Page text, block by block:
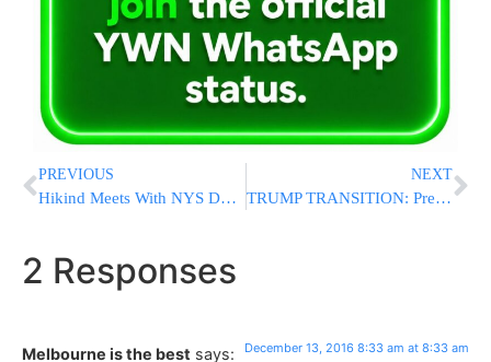
PREVIOUS
Hikind Meets With NYS DOT Executive Dep.Commish And Elected Officials to Voice Concerns About Ocean Parkway Traffic Changes
NEXT
TRUMP TRANSITION: President-Elect Announces He Will Nominate ExxonMobil CEO Rex Tillerson To Be Secretary Of State
2 Responses
Melbourne is the best says: December 13, 2016 8:33 am at 8:33 am